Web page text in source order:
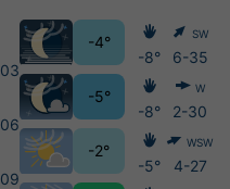
03
06
09
-4°
-5°
-2°
-8°
-8°
-5°
SW
6-35
W
2-30
WSW
4-27